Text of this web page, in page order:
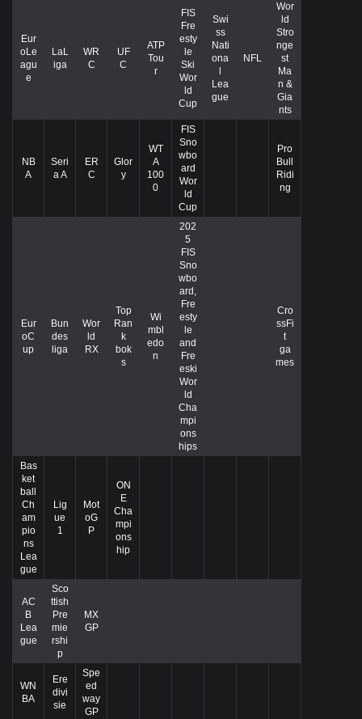
Eur
oLe
agu
e
LaL
iga
WR
C
UF
C
ATP
Tou
r
FIS
Fre
esty
le
Ski
Wor
ld
Cup
Swi
ss
Nati
ona
Lea
gue
NFL
Wor
ld
Stro
nge
st
Ma
n &
Gia
nts
NB
A
Seri
a A
ER
C
Glor
y
WT
A
100
0
FIS
Sno
wbo
ard
Wor
ld
Cup
Pro
Bull
Ridi
ng
Eur
oC
up
Bun
des
liga
Wor
ld
RX
Top
Ran
k
bok
s
Wi
mbl
edo
n
202
5
FIS
Sno
wbo
ard,
Fre
esty
le
and
Fre
eski
Wor
ld
Cha
mpi
ons
hips
Cro
ssFi
t
ga
mes
Bas
ket
ball
Ch
am
pio
ns
Lea
gue
Lig
ue
1
Mot
oG
P
ON
E
Cha
mpi
ons
hip
AC
B
Lea
gue
Sco
ttish
Pre
mie
rshi
p
MX
GP
WN
BA
Ere
divi
sie
Spe
ed
way
GP